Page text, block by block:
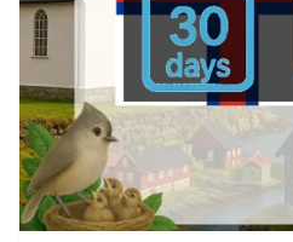
View Details